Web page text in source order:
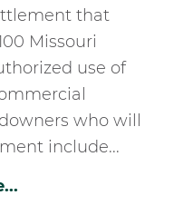
that
Missouri
use of
who will
include...